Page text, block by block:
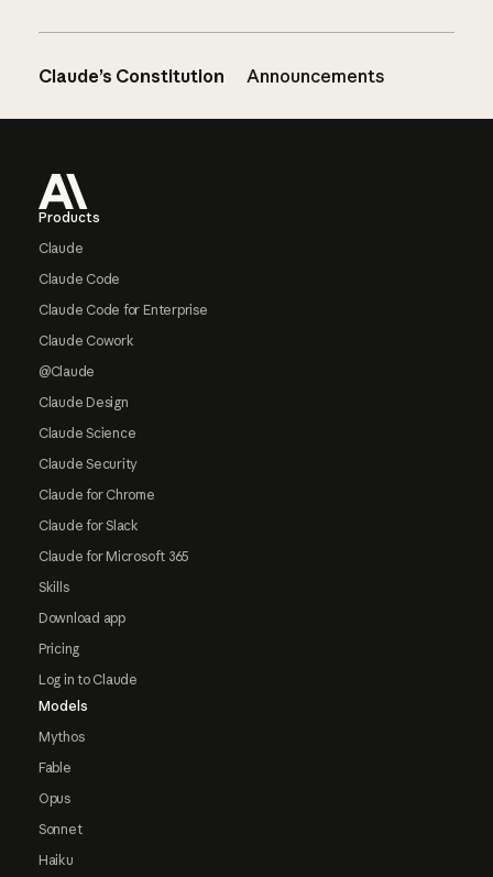
Claude’s Constitution Announcements
Products
Claude
Claude Code
Claude Code for Enterprise
Claude Cowork
@Claude
Claude Design
Claude Science
Claude Security
Claude for Chrome
Claude for Slack
Claude for Microsoft 365
Skills
Download app
Pricing
Log in to Claude
Models
Mythos
Fable
Opus
Sonnet
Haiku